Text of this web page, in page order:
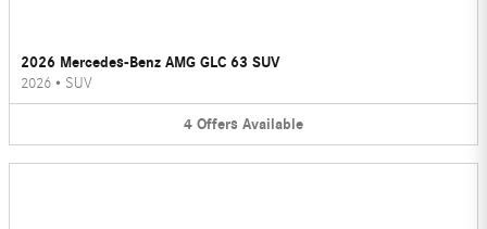
2026 Mercedes-Benz AMG GLC 63 SUV
2026 • SUV
4 Offers Available